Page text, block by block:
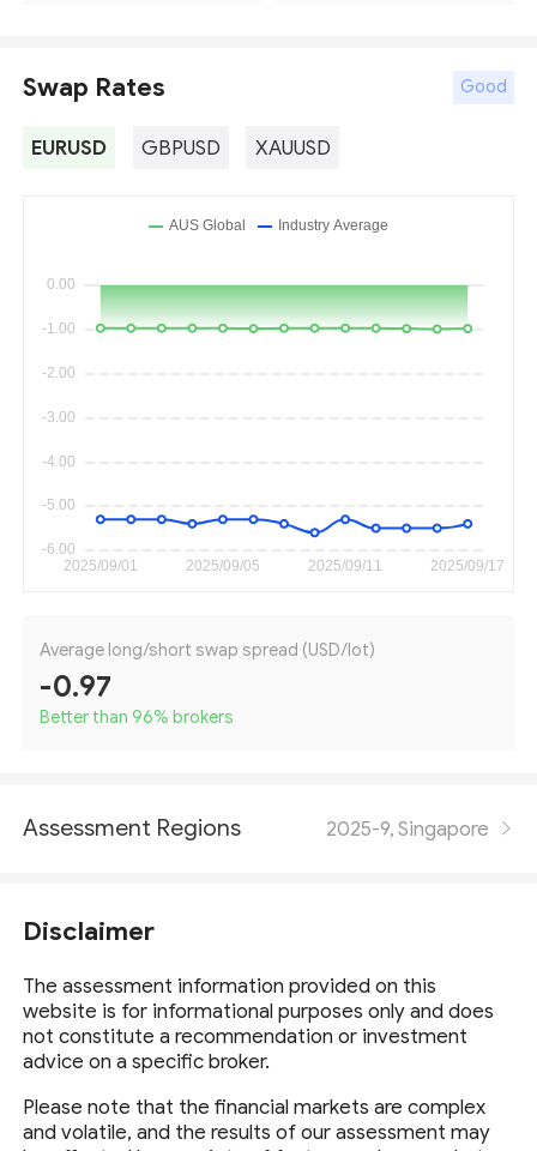
Swap Rates Good
EURUSD GBPUSD XAUUSD
Average long/short swap spread (USD/lot)
-0.97
Better than 96% brokers
Assessment Regions 2025-9, Singapore
Disclaimer
The assessment information provided on this
website is for informational purposes only and does
not constitute a recommendation or investment
advice on a specific broker.
Please note that the financial markets are complex
and volatile, and the results of our assessment may